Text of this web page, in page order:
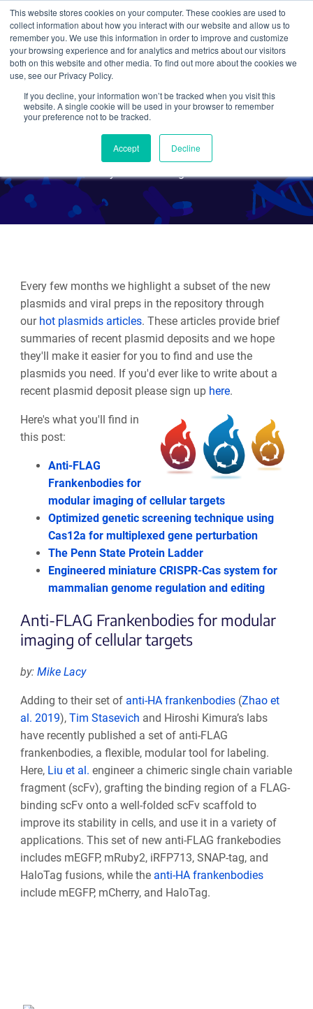
This website stores cookies on your computer. These cookies are used to
collect information about how you interact with our website and allow us to
remember you. We use this information in order to improve and customize
your browsing experience and for analytics and metrics about our visitors
both on this website and other media. To find out more about the cookies we
use, see our Privacy Policy.
If you decline, your information won’t be tracked when you visit this
website. A single cookie will be used in your browser to remember
your preference not to be tracked.
Accept Decline
Search
Hot Plasmids - February
2022
Every few months we highlight a subset of the new
plasmids and viral preps in the repository through
our hot plasmids articles. These articles provide brief
summaries of recent plasmid deposits and we hope
they'll make it easier for you to find and use the
plasmids you need. If you'd ever like to write about a
recent plasmid deposit please sign up here.
Here's what you'll find in
this post:
Anti-FLAG
Frankenbodies for
modular imaging of cellular targets
Optimized genetic screening technique using
Cas12a for multiplexed gene perturbation
The Penn State Protein Ladder
Engineered miniature CRISPR-Cas system for
mammalian genome regulation and editing
Anti-FLAG Frankenbodies for modular
imaging of cellular targets
by: Mike Lacy
Adding to their set of anti-HA frankenbodies(Zhao et
al. 2019), Tim Stasevich and Hiroshi Kimura’s labs
have recently published a set of anti-FLAG
frankenbodies, a flexible, modular tool for labeling.
Here, Liu et al. engineer a chimeric single chain variable
fragment (scFv), grafting the binding region of a FLAG-
binding scFv onto a well-folded scFv scaffold to
improve its stability in cells, and use it in a variety of
applications. This set of new anti-FLAG frankebodies
includes mEGFP, mRuby2, iRFP713, SNAP-tag, and
HaloTag fusions, while the anti-HA frankenbodies
include mEGFP, mCherry, and HaloTag.